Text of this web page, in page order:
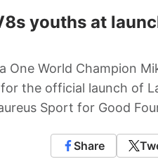
youths at
One World Champion
the official launch of
Sport for Good
Share